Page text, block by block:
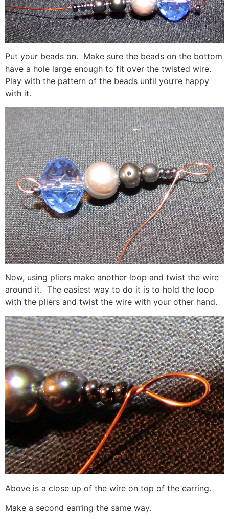
Put your beads on. Make sure the beads on the bottom
have a hole large enough to fit over the twisted wire.
Play with the pattern of the beads until you’re happy
with it.
Now, using pliers make another loop and twist the wire
around it. The easiest way to do it is to hold the loop
with the pliers and twist the wire with your other hand.
Above is a close up of the wire on top of the earring.
Make a second earring the same way.